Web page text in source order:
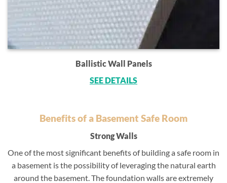
Ballistic Wall Panels
SEE DETAILS
Benefits of a Basement Safe Room
Strong Walls
One of the most significant benefits of building a safe room in
a basement is the possibility of leveraging the natural earth
around the basement. The foundation walls are extremely